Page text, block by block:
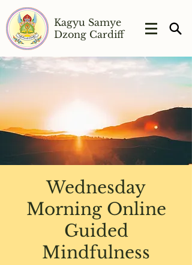
Kagyu Samye
Dzong Cardiff
Wednesday
Morning Online
Guided
Mindfulness